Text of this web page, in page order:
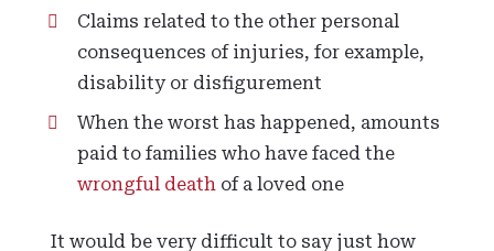
Claims related to the other personal
consequences of injuries, for example,
disability or disfigurement
When the worst has happened, amounts
paid to families who have faced the
wrongful death of a loved one
It would be very difficult to say just how